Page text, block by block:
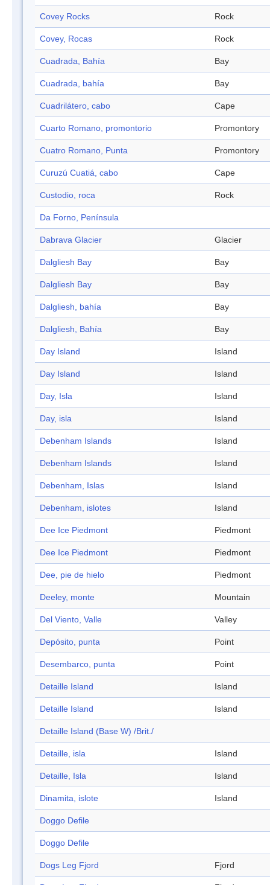
Covey Rocks Rock
Covey, Rocas Rock
Cuadrada, Bahía Bay
Cuadrada, bahía Bay
Cuadrilátero, cabo Cape
Cuarto Romano, promontorio Promontory
Cuatro Romano, Punta Promontory
Curuzú Cuatiá, cabo Cape
Custodio, roca Rock
Da Forno, Península
Dabrava Glacier Glacier
Dalgliesh Bay Bay
Dalgliesh Bay Bay
Dalgliesh, bahía Bay
Dalgliesh, Bahía Bay
Day Island Island
Day Island Island
Day, Isla Island
Day, isla Island
Debenham Islands Island
Debenham Islands Island
Debenham, Islas Island
Debenham, islotes Island
Dee Ice Piedmont Piedmont
Dee Ice Piedmont Piedmont
Dee, pie de hielo Piedmont
Deeley, monte Mountain
Del Viento, Valle Valley
Depósito, punta Point
Desembarco, punta Point
Detaille Island Island
Detaille Island Island
Detaille Island (Base W) /Brit./
Detaille, isla Island
Detaille, Isla Island
Dinamita, islote Island
Doggo Defile
Doggo Defile
Dogs Leg Fjord Fjord